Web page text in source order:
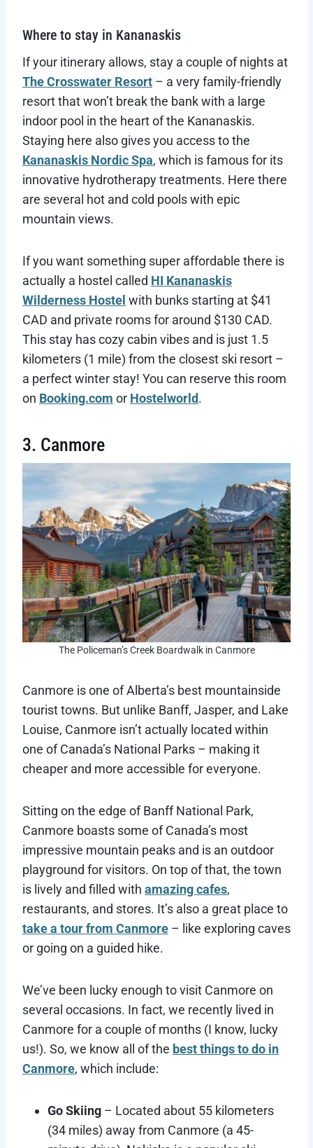
Where to stay in Kananaskis
If your itinerary allows, stay a couple of nights at
The Crosswater Resort – a very family-friendly
resort that won’t break the bank with a large
indoor pool in the heart of the Kananaskis.
Staying here also gives you access to the
Kananaskis Nordic Spa, which is famous for its
innovative hydrotherapy treatments. Here there
are several hot and cold pools with epic
mountain views.
If you want something super affordable there is
actually a hostel called HI Kananaskis
Wilderness Hostel with bunks starting at $41
CAD and private rooms for around $130 CAD.
This stay has cozy cabin vibes and is just 1.5
kilometers (1 mile) from the closest ski resort –
a perfect winter stay! You can reserve this room
on Booking.com or Hostelworld.
3. Canmore
The Policeman’s Creek Boardwalk in Canmore
Canmore is one of Alberta’s best mountainside
tourist towns. But unlike Banff, Jasper, and Lake
Louise, Canmore isn’t actually located within
one of Canada’s National Parks – making it
cheaper and more accessible for everyone.
Sitting on the edge of Banff National Park,
Canmore boasts some of Canada’s most
impressive mountain peaks and is an outdoor
playground for visitors. On top of that, the town
is lively and filled with amazing cafes,
restaurants, and stores. It’s also a great place to
take a tour from Canmore – like exploring caves
or going on a guided hike.
We’ve been lucky enough to visit Canmore on
several occasions. In fact, we recently lived in
Canmore for a couple of months (I know, lucky
us!). So, we know all of the best things to do in
Canmore, which include:
Go Skiing – Located about 55 kilometers
(34 miles) away from Canmore (a 45-